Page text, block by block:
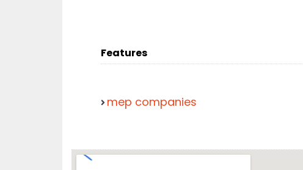
Features
mep companies